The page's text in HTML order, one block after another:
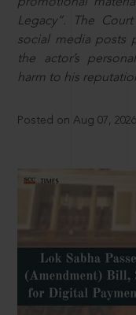
promotional
Legacy”. The
social media posts
the actor’s
harm to his
Posted on Aug 07, 2026